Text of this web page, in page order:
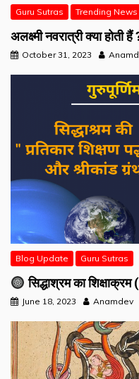
Guru Sutras Trending News
अलक्ष्मी नवरात्री क्या होती हैं
October 31, 2023
Blog Update Guru Sutras
सिद्धाश्रम का शिक्षाक्रम
June 18, 2023 Anamdev